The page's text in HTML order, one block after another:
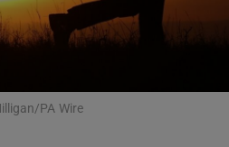
in new window
PA Wire